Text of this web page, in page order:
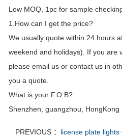
Low MOQ, 1pc for sample
1.How can I get the price?
We usually quote within 24 hours
weekend and holidays). If you are
please email us or contact us in
you a quote.
What is your F.O.B?
Shenzhen, guangzhou, HongKong
PREVIOUS ： license plate lights